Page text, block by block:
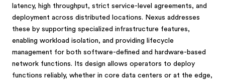
latency, high throughput, strict service-level agreements, and
deployment across distributed locations. Nexus addresses
these by supporting specialized infrastructure features,
enabling workload isolation, and providing lifecycle
management for both software-defined and hardware-based
network functions. Its design allows operators to deploy
functions reliably, whether in core data centers or at the edge,